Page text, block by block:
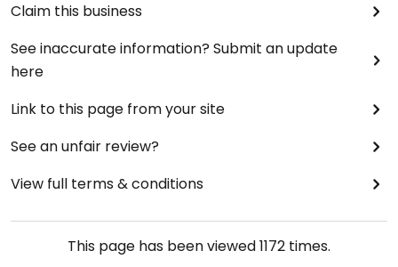
Claim this business
See inaccurate information? Submit an update
here
Link to this page from your site
See an unfair review?
View full terms & conditions
This page has been viewed1172 times.